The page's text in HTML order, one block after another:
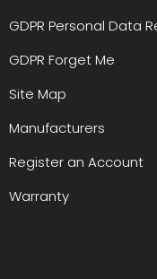
GDPR Personal Data
GDPR Forget Me
Site Map
Manufacturers
Register an Account
Warranty